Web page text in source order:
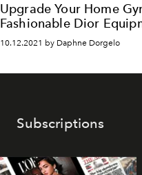
Upgrade Your Home
Fashionable Dior
10.12.2021 by Daphne Dorgelo
Subscriptions